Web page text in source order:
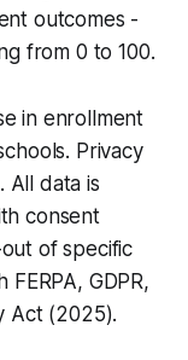
outcomes -
from 0 to 100.
in enrollment
Privacy
All data is
consent
of specific
GDPR,
Act (2025).